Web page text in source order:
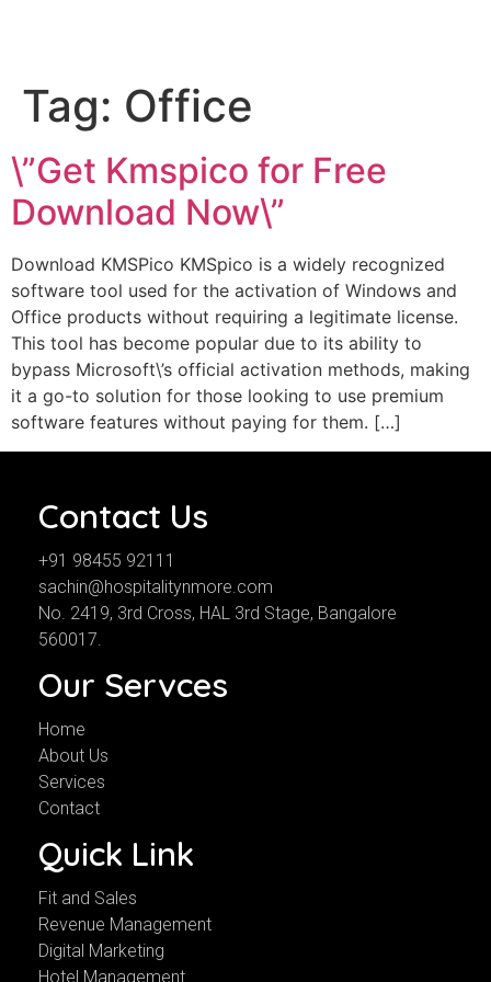
Tag: Office
\”Get Kmspico for Free
Download Now\”
Download KMSPico KMSpico is a widely recognized
software tool used for the activation of Windows and
Office products without requiring a legitimate license.
This tool has become popular due to its ability to
bypass Microsoft\’s official activation methods, making
it a go-to solution for those looking to use premium
software features without paying for them. […]
Contact Us
+91 98455 92111
sachin@hospitalitynmore.com
No. 2419, 3rd Cross, HAL 3rd Stage, Bangalore
560017.
Our Servces
Home
About Us
Services
Contact
Quick Link
Fit and Sales
Revenue Management
Digital Marketing
Hotel Management